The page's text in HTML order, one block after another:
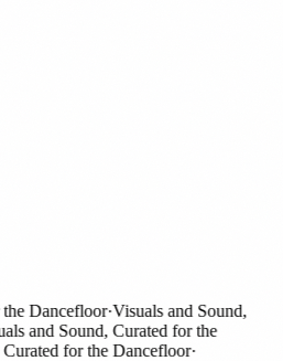
Dancefloor·Visuals and Sound,
and Sound, Curated for the
for the Dancefloor·